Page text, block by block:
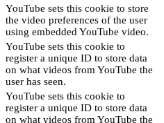
YouTube sets this cookie to store
the video preferences of the user
using embedded YouTube video.
YouTube sets this cookie to
register a unique ID to store data
on what videos from YouTube the
user has seen.
YouTube sets this cookie to
register a unique ID to store data
on what videos from YouTube the